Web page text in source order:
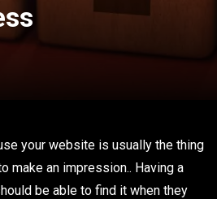
your website is usually the thing
make an impression.. Having a
be able to find it when they